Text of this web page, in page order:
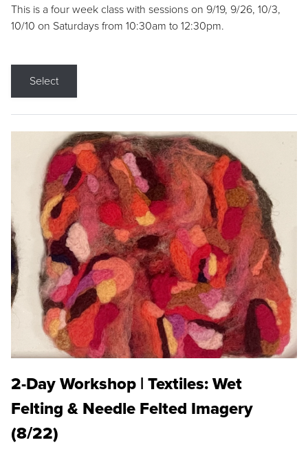
This is a four week class with sessions on 9/19, 9/26, 10/3,
10/10 on Saturdays from 10:30am to 12:30pm.
Select
2-Day Workshop | Textiles: Wet
Felting & Needle Felted Imagery
(8/22)